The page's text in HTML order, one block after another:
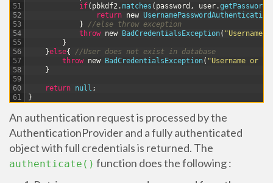
51
52
53
54
55
56
57
58
59
60
61
if( pbkdf2.matches ( password , user.getPassword
return new
}
//else throw exception
throw new BadCredentialsException(
}
}else{
//User does not exist in database
throw new BadCredentialsException( "Username or
}
return null ;
}
An authentication request is processed by the
AuthenticationProvider and a fully authenticated
object with full credentials is returned. The
authenticate() function does the following :